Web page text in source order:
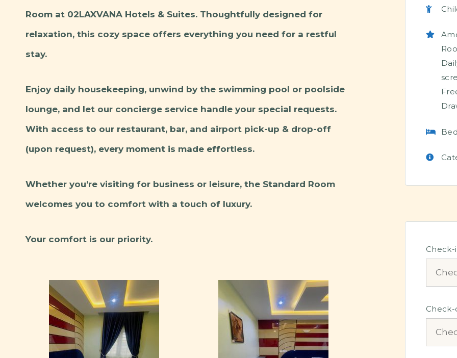
Room at 02LAXVANA Hotels & Suites. Thoughtfully designed for
relaxation, this cozy space offers everything you need for a restful
stay.
Enjoy daily housekeeping, unwind by the swimming pool or poolside
lounge, and let our concierge service handle your special requests.
With access to our restaurant, bar, and airport pick-up & drop-off
(upon request), every moment is made effortless.
Whether you’re visiting for business or leisure, the Standard Room
welcomes you to comfort with a touch of luxury.
Your comfort is our priority.